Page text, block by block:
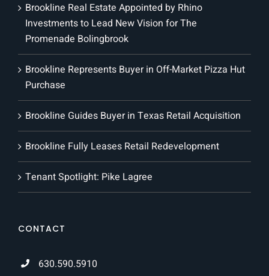
Brookline Real Estate Appointed by Rhino
Investments to Lead New Vision for The
Promenade Bolingbrook
Brookline Represents Buyer in Off-Market Pizza Hut
Purchase
Brookline Guides Buyer in Texas Retail Acquisition
Brookline Fully Leases Retail Redevelopment
Tenant Spotlight: Pike Lagree
CONTACT
630.590.5910